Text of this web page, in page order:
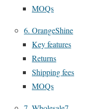
MOQs
6. OrangeShine
Key features
Returns
Shipping fees
MOQs